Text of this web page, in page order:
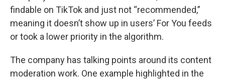
findable on TikTok and just not “recommended,”
meaning it doesn’t show up in users’ For You feeds
or took a lower priority in the algorithm.
The company has talking points around its content
moderation work. One example highlighted in the